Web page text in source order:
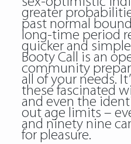
greater
past normal
long-time period
quicker and
Booty Call is an
community
all of your needs.
these fascinated
and even the
out age limits –
and ninety nine
for pleasure.